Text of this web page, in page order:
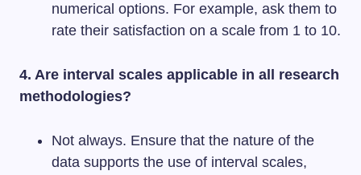
numerical options. For example, ask them to
rate their satisfaction on a scale from 1 to 10.
4. Are interval scales applicable in all research
methodologies?
Not always. Ensure that the nature of the
data supports the use of interval scales,